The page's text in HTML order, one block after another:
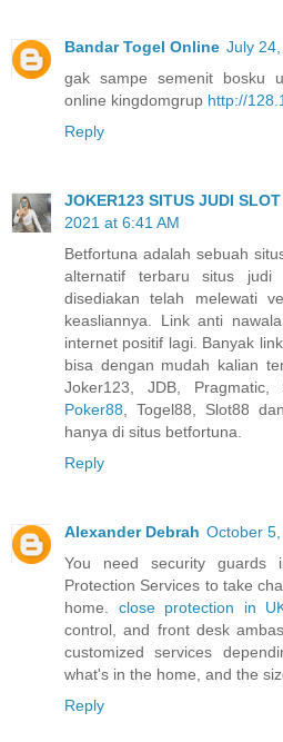
Bandar Togel Online July
gak sampe semenit bosku
online kingdomgrup http://
Reply
JOKER123 SITUS JUDI
2021 at 6:41 AM
Betfortuna adalah sebuah
alternatif terbaru situs judi
disediakan telah melewati
keasliannya. Link anti
internet positif lagi. Banyak
bisa dengan mudah kalian
Joker123, JDB, Pragmatic,
Poker88 , Togel88, Slot88
hanya di situs betfortuna.
Reply
Alexander Debrah October
You need security guards
Protection Services to take
home. close protection in
control, and front desk
customized services
what's in the home, and the
Reply